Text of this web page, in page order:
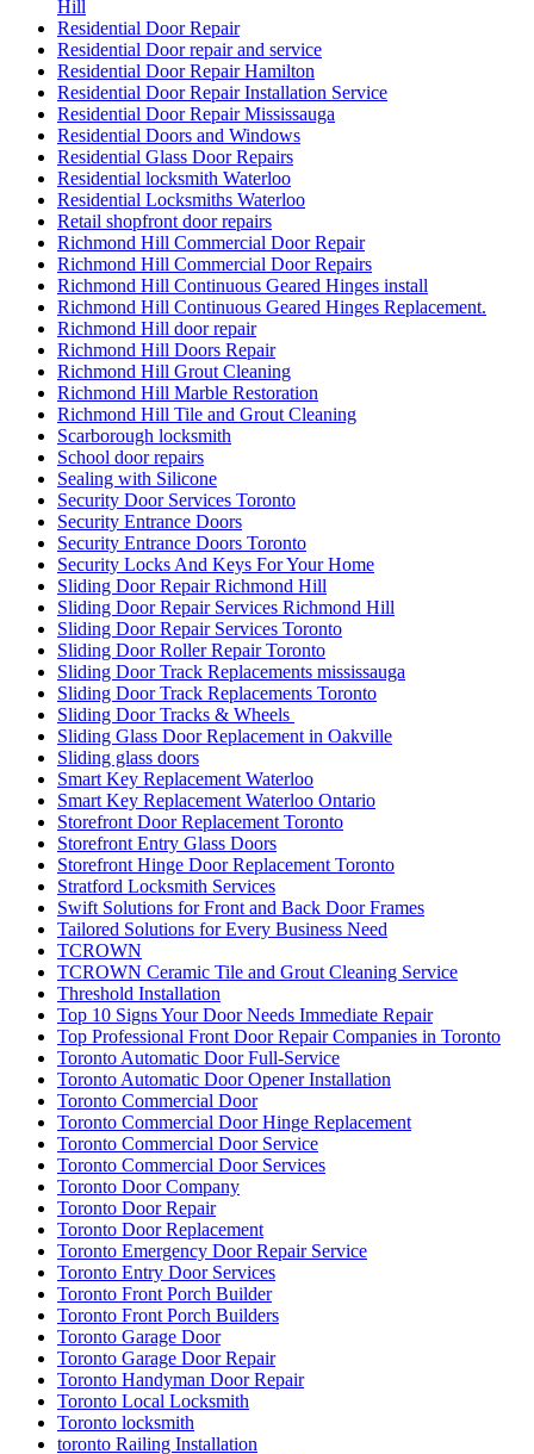
Hill
Residential Door Repair
Residential Door repair and service
Residential Door Repair Hamilton
Residential Door Repair Installation Service
Residential Door Repair Mississauga
Residential Doors and Windows
Residential Glass Door Repairs
Residential locksmith Waterloo
Residential Locksmiths Waterloo
Retail shopfront door repairs
Richmond Hill Commercial Door Repair
Richmond Hill Commercial Door Repairs
Richmond Hill Continuous Geared Hinges install
Richmond Hill Continuous Geared Hinges Replacement.
Richmond Hill door repair
Richmond Hill Doors Repair
Richmond Hill Grout Cleaning
Richmond Hill Marble Restoration
Richmond Hill Tile and Grout Cleaning
Scarborough locksmith
School door repairs
Sealing with Silicone
Security Door Services Toronto
Security Entrance Doors
Security Entrance Doors Toronto
Security Locks And Keys For Your Home
Sliding Door Repair Richmond Hill
Sliding Door Repair Services Richmond Hill
Sliding Door Repair Services Toronto
Sliding Door Roller Repair Toronto
Sliding Door Track Replacements mississauga
Sliding Door Track Replacements Toronto
Sliding Door Tracks & Wheels
Sliding Glass Door Replacement in Oakville
Sliding glass doors
Smart Key Replacement Waterloo
Smart Key Replacement Waterloo Ontario
Storefront Door Replacement Toronto
Storefront Entry Glass Doors
Storefront Hinge Door Replacement Toronto
Stratford Locksmith Services
Swift Solutions for Front and Back Door Frames
Tailored Solutions for Every Business Need
TCROWN
TCROWN Ceramic Tile and Grout Cleaning Service
Threshold Installation
Top 10 Signs Your Door Needs Immediate Repair
Top Professional Front Door Repair Companies in Toronto
Toronto Automatic Door Full-Service
Toronto Automatic Door Opener Installation
Toronto Commercial Door
Toronto Commercial Door Hinge Replacement
Toronto Commercial Door Service
Toronto Commercial Door Services
Toronto Door Company
Toronto Door Repair
Toronto Door Replacement
Toronto Emergency Door Repair Service
Toronto Entry Door Services
Toronto Front Porch Builder
Toronto Front Porch Builders
Toronto Garage Door
Toronto Garage Door Repair
Toronto Handyman Door Repair
Toronto Local Locksmith
Toronto locksmith
toronto Railing Installation